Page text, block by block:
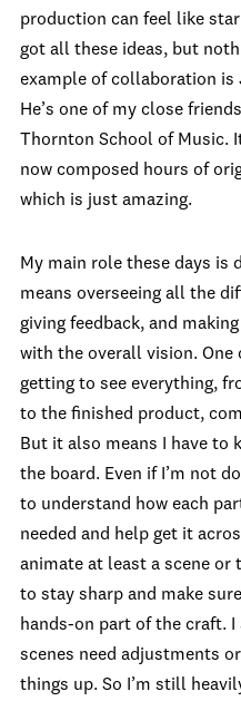
production can feel like
got all these ideas, but
example of collaboration is
He’s one of my close
Thornton School of Music.
now composed hours of
which is just amazing.
My main role these days is
means overseeing all the
giving feedback, and
with the overall vision.
getting to see everything,
to the finished product,
But it also means I have to
the board. Even if I’m not
to understand how each
needed and help get it
animate at least a scene or
to stay sharp and make
hands-on part of the craft.
scenes need adjustments
things up. So I’m still